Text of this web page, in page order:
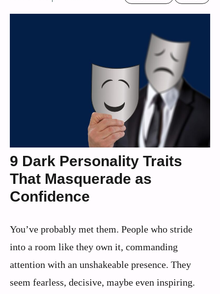
9 Dark Personality Traits
That Masquerade as
Confidence
You’ve probably met them. People who stride
into a room like they own it, commanding
attention with an unshakeable presence. They
seem fearless, decisive, maybe even inspiring.